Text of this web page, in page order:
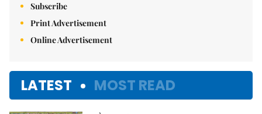
Subscribe
Print Advertisement
Online Advertisement
LATEST MOST READ